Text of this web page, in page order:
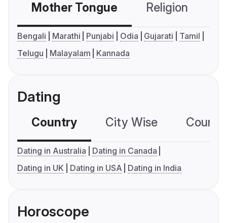
Mother Tongue Religion
Bengali Marathi Punjabi Odia Gujarati
Tamil
Telugu
Malayalam Kannada
Dating
Country City Wise
Dating in Australia
Dating in Canada
Dating in UK
Dating in USA Dating in India
Horoscope